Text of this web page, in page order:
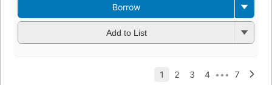
Borrow
Add to List